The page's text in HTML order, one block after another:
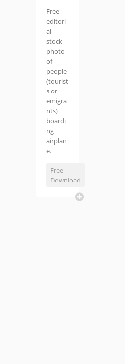
Free
editori
al
stock
photo
of
people
(tourist
s or
emigra
nts)
boardi
ng
airplan
e.
Free
Download